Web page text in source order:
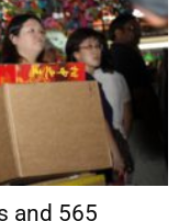
and 565